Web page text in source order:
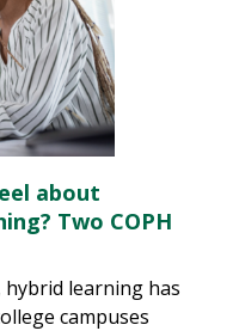
about
Two COPH
hybrid learning has
campuses